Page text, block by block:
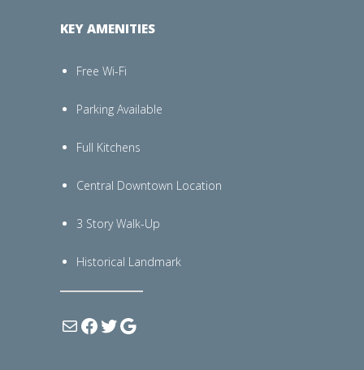
KEY AMENITIES
Free Wi-Fi
Parking Available
Full Kitchens
Central Downtown Location
3 Story Walk-Up
Historical Landmark